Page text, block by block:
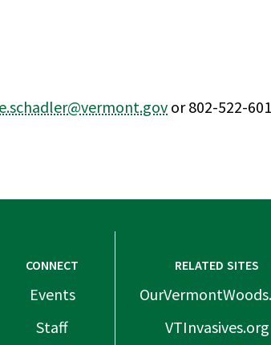
or 802-522-
CONNECT
Events
Staff
RELATED SITES
VTInvasives.org